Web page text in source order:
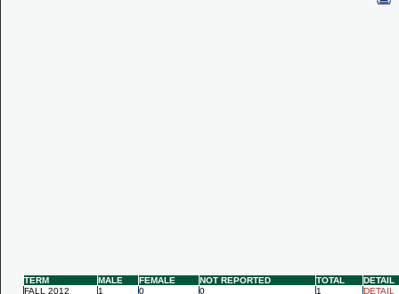
TERM MALE FEMALE NOT REPORTED TOTAL
DETAIL
FALL 2012
1 0 0 1 DETAIL